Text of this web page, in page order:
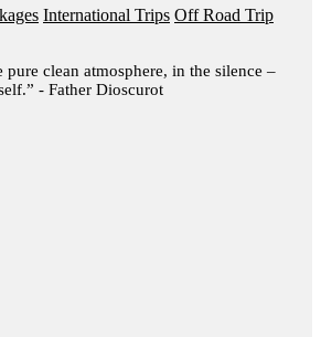
International Trips Off Road Trip
pure clean atmosphere, in the silence –
- Father Dioscurot